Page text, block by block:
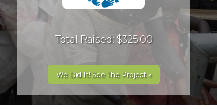
Total Raised: $325.00
We Did It! See The Project »